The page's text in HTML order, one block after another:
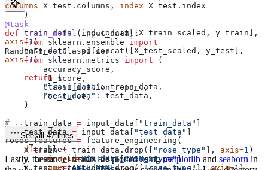
columns=X_test.columns, index=X_test.index
    )
    train_data
=
axis=1)
    test_data
=
axis=1)
    return
{
        "train_data"
: train_data,
        "test_data"
: test_data,
    }
# ...
roses_features = feature_engineering(
    df
=Table(
        conn_id
=POSTGRES_CONN_ID,
        name
=TABLE_NAME,
@task
def train_model (input_data ):
    from
sklearn.ensemble import
RandomForestClassifier
    from
sklearn.metrics import (
        accuracy_score,
        f1_score,
        classification_report,
        roc_curve,
    )
    train_data
= input_data[ "train_data" ]
    test_data
= input_data[ "test_data" ]
    X_train
= train_data.drop([ "rose_type" ], axis=1 )
    y_train
= train_data["rose_type"]
    X_test
= test_data.drop(["rose_type"], axis=1)
See all 47 lines
Lastly, the model results are plotted usingmatplotlib and seaborn in